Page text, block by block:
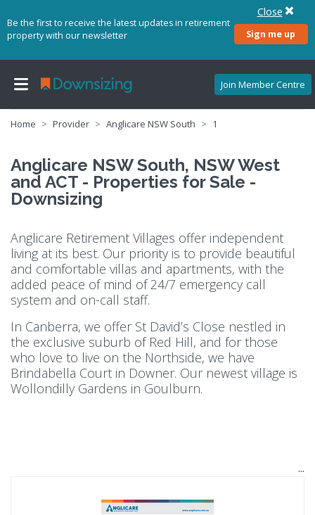
Be the first to receive the latest updates in retirement
property with our newsletter
Sign me up
Close
Join Member Centre
Home Provider Anglicare NSW South 1
Anglicare NSW South, NSW West
and ACT - Properties for Sale -
Downsizing
Anglicare Retirement Villages offer independent
living at its best. Our priority is to provide beautiful
and comfortable villas and apartments, with the
added peace of mind of 24/7 emergency call
system and on-call staff.
In Canberra, we offer St David’s Close nestled in
the exclusive suburb of Red Hill, and for those
who love to live on the Northside, we have
Brindabella Court in Downer. Our newest village is
Wollondilly Gardens in Goulburn.